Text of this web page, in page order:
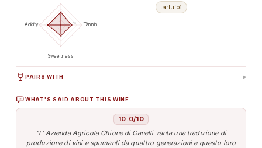
50 100
Tannin
Sweetness
Acidity
tartufo1
PAIRS WITH ▸
WHAT'S SAID ABOUT THIS WINE
10.0/10
"L' Azienda Agricola Ghione di Canelli vanta una tradizione di
produzione di vini e spumanti da quattro generazioni e questo loro